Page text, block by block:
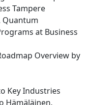
Tampere
Quantum
at Business
Overview by
Key Industries
Hämäläinen,